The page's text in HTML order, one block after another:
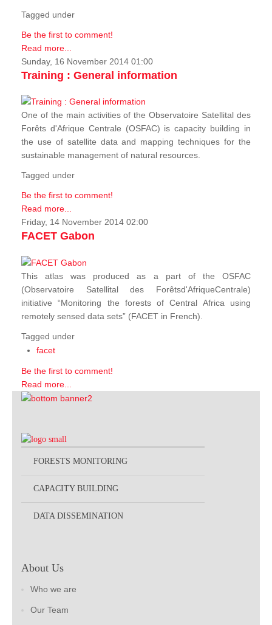
Tagged under
Be the first to comment!
Read more...
Sunday, 16 November 2014 01:00
Training : General information
One of the main activities of the Observatoire Satellital des
Forêts d'Afrique Centrale (OSFAC) is capacity building in
the use of satellite data and mapping techniques for the
sustainable management of natural resources.
Tagged under
Be the first to comment!
Read more...
Friday, 14 November 2014 02:00
FACET Gabon
This atlas was produced as a part of the OSFAC
(Observatoire Satellital des Forêtsd'AfriqueCentrale)
initiative “Monitoring the forests of Central Africa using
remotely sensed data sets” (FACET in French).
Tagged under
facet
Be the first to comment!
Read more...
FORESTS MONITORING
CAPACITY BUILDING
DATA DISSEMINATION
About Us
Who we are
Our Team